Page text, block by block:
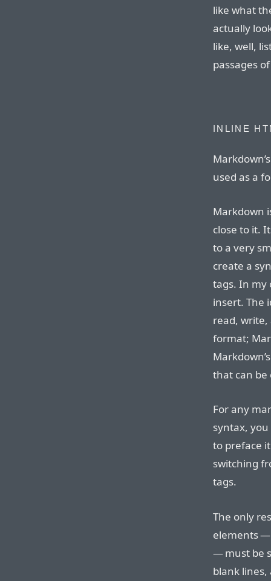
like what
actually
like, well,
passages
INLINE
used as a
Markdown
close to it.
to a very
create a
tags. In my
insert. The
read, write,
format;
that can be
For any
syntax, you
to preface
switching
tags.
The only
elements
— must be
blank